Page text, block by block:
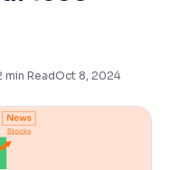
min ReadOct 8, 2024